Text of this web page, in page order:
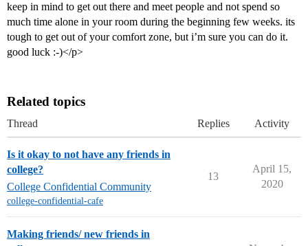
keep in mind to get out there and meet people and not spend so
much time alone in your room during the beginning few weeks. its
tough to get out of your comfort zone, but i’m sure you can do it.
good luck :-)</p>
Related topics
Thread Replies Activity
Is it okay to not have any friends in
college?
College Confidential Community
college-confidential-cafe
13
April 15,
2020
Making friends/ new friends in